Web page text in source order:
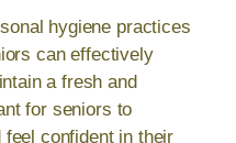
hygiene practices
can effectively
a fresh and
for seniors to
confident in their